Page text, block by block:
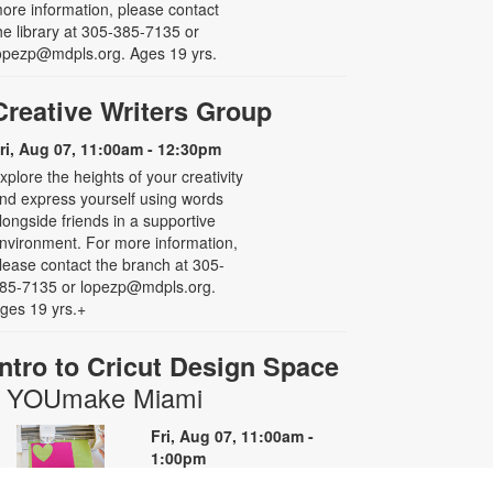
information, please contact
library at 305-385-7135 or
Ages 19 yrs.
Writers Group
Aug 07, 11:00am - 12:30pm
the heights of your creativity
express yourself using words
friends in a supportive
For more information,
contact the branch at 305-
7135 or lopezp@mdpls.org.
19 yrs.+
to Cricut Design Space
YOUmake Miami
Fri, Aug 07, 11:00am -
1:00pm